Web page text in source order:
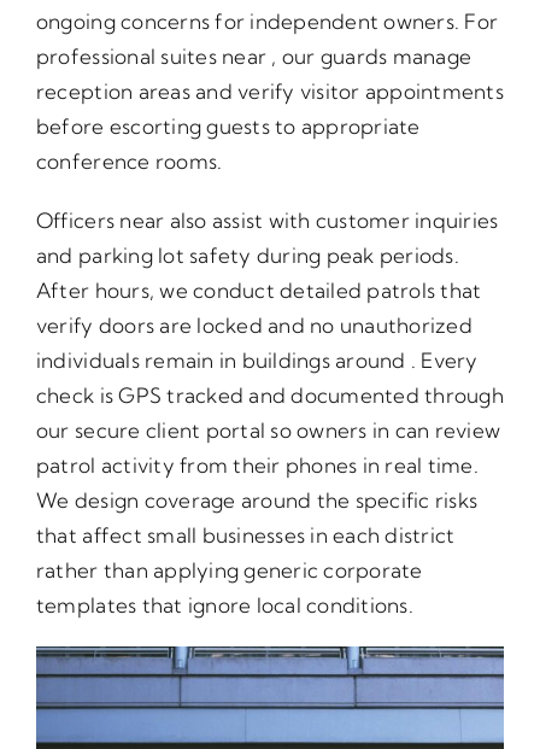
ongoing concerns for independent owners. For
professional suites near , our guards manage
reception areas and verify visitor appointments
before escorting guests to appropriate
conference rooms.
Officers near also assist with customer inquiries
and parking lot safety during peak periods.
After hours, we conduct detailed patrols that
verify doors are locked and no unauthorized
individuals remain in buildings around . Every
check is GPS tracked and documented through
our secure client portal so owners in can review
patrol activity from their phones in real time.
We design coverage around the specific risks
that affect small businesses in each district
rather than applying generic corporate
templates that ignore local conditions.